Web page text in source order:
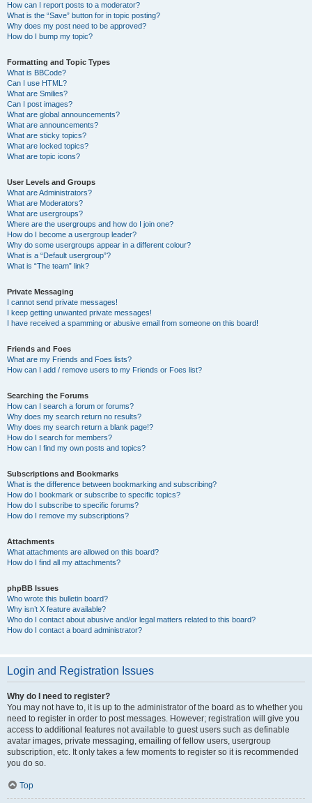
How can I report posts to a moderator?
What is the “Save” button for in topic posting?
Why does my post need to be approved?
How do I bump my topic?
Formatting and Topic Types
What is BBCode?
Can I use HTML?
What are Smilies?
Can I post images?
What are global announcements?
What are announcements?
What are sticky topics?
What are locked topics?
What are topic icons?
User Levels and Groups
What are Administrators?
What are Moderators?
What are usergroups?
Where are the usergroups and how do I join one?
How do I become a usergroup leader?
Why do some usergroups appear in a different colour?
What is a “Default usergroup”?
What is “The team” link?
Private Messaging
I cannot send private messages!
I keep getting unwanted private messages!
I have received a spamming or abusive email from someone on this board!
Friends and Foes
What are my Friends and Foes lists?
How can I add / remove users to my Friends or Foes list?
Searching the Forums
How can I search a forum or forums?
Why does my search return no results?
Why does my search return a blank page!?
How do I search for members?
How can I find my own posts and topics?
Subscriptions and Bookmarks
What is the difference between bookmarking and subscribing?
How do I bookmark or subscribe to specific topics?
How do I subscribe to specific forums?
How do I remove my subscriptions?
Attachments
What attachments are allowed on this board?
How do I find all my attachments?
phpBB Issues
Who wrote this bulletin board?
Why isn’t X feature available?
Who do I contact about abusive and/or legal matters related to this board?
How do I contact a board administrator?
Login and Registration Issues
Why do I need to register?
You may not have to, it is up to the administrator of the board as to whether you
need to register in order to post messages. However; registration will give you
access to additional features not available to guest users such as definable
avatar images, private messaging, emailing of fellow users, usergroup
subscription, etc. It only takes a few moments to register so it is recommended
you do so.
Top